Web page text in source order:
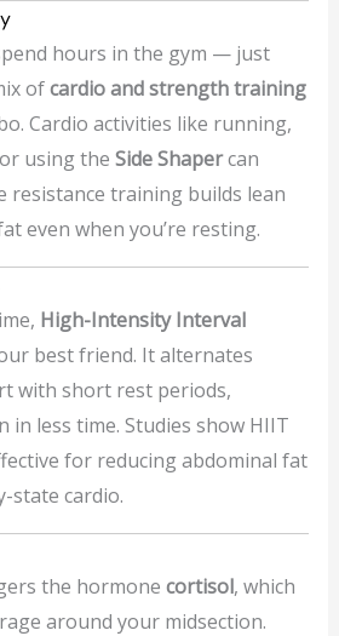
hours in the gym — just
ofcardio and strength training
Cardio activities like running,
using the Side Shapercan
resistance training builds lean
even when you’re resting.
High-Intensity Interval
best friend. It alternates
with short rest periods,
in less time. Studies show HIIT
for reducing abdominal fat
state cardio.
the hormone cortisol, which
around your midsection.